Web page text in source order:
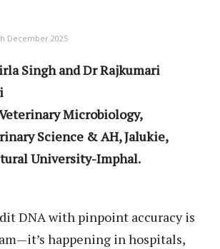
December 2025
Singh and Dr Rajkumari
Microbiology,
Science & AH, Jalukie,
University-Imphal.
DNA with pinpoint accuracy is
happening in hospitals,